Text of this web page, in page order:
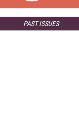
PAST ISSUES